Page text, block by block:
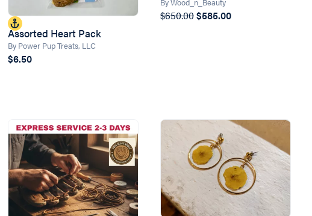
Assorted Heart Pack
By Power Pup Treats, LLC
$6.50
By Wood_n_Beauty
$650.00$585.00